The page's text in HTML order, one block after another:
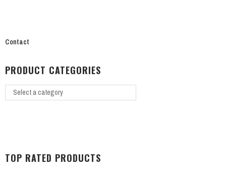
Contact
PRODUCT CATEGORIES
TOP RATED PRODUCTS